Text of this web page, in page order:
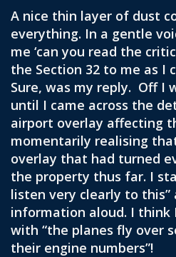
A nice thin layer of dust
everything. In a gentle
me ‘can you read the
the Section 32 to me as I
Sure, was my reply. Off I
until I came across the
airport overlay affecting
momentarily realising
overlay that had turned
the property thus far. I
listen very clearly to this”
information aloud. I think
with “the planes fly over
their engine numbers”!